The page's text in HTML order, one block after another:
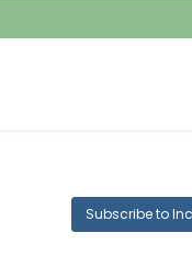
Subscribe to